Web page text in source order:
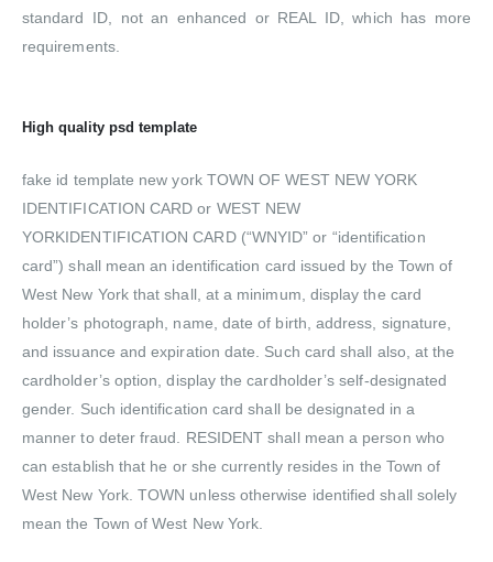
standard ID, not an enhanced or REAL ID, which has more
requirements.
High quality psd template
fake id template new york TOWN OF WEST NEW YORK
IDENTIFICATION CARD or WEST NEW
YORKIDENTIFICATION CARD (“WNYID” or “identification
card”) shall mean an identification card issued by the Town of
West New York that shall, at a minimum, display the card
holder’s photograph, name, date of birth, address, signature,
and issuance and expiration date. Such card shall also, at the
cardholder’s option, display the cardholder’s self-designated
gender. Such identification card shall be designated in a
manner to deter fraud. RESIDENT shall mean a person who
can establish that he or she currently resides in the Town of
West New York. TOWN unless otherwise identified shall solely
mean the Town of West New York.